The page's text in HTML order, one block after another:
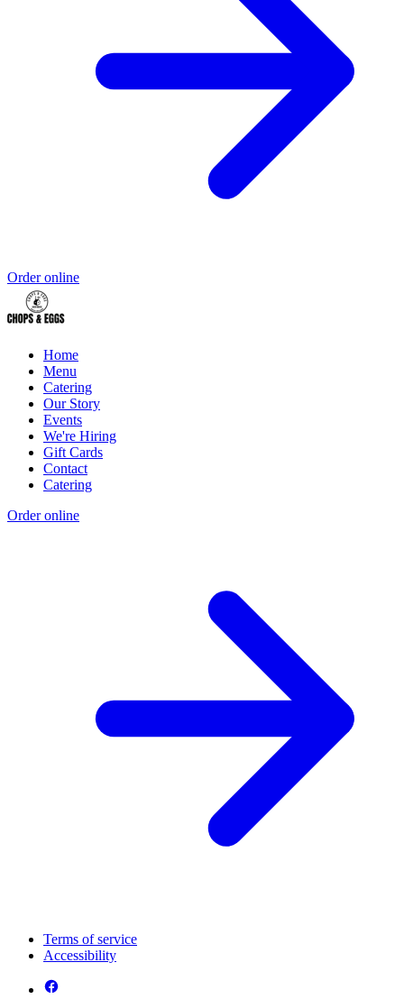
Order online
Home
Menu
Catering
Our Story
Events
We're Hiring
Gift Cards
Contact
Catering
Order online
Terms of service
Accessibility